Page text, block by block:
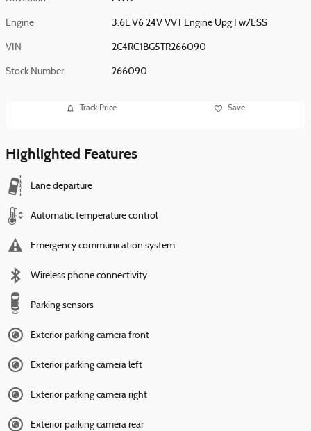
Engine 3.6L V6 24V VVT Engine Upg I w/ESS
VIN 2C4RC1BG5TR266090
Stock Number 266090
Track Price Save
Highlighted Features
Lane departure
Automatic temperature control
Emergency communication system
Wireless phone connectivity
Parking sensors
Exterior parking camera front
Exterior parking camera left
Exterior parking camera right
Exterior parking camera rear